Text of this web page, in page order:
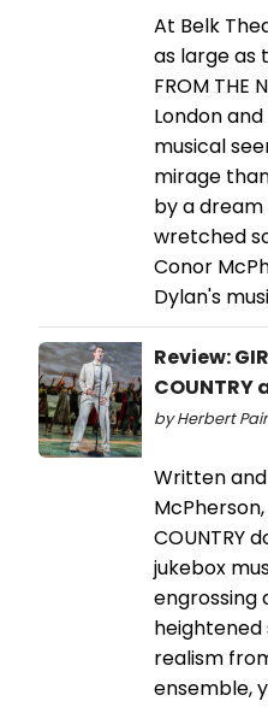
At Belk
as large as
FROM THE
London
musical
mirage
by a dream
wretched
Conor
Dylan's
Review:
by Herbert
Written
McPherson,
COUNTRY
jukebox
engrossing
realism
ensemble,